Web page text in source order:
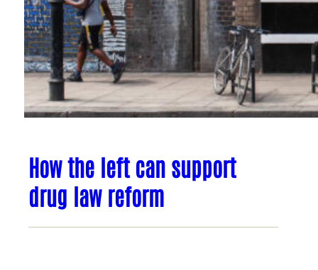
How the left can support
drug law reform